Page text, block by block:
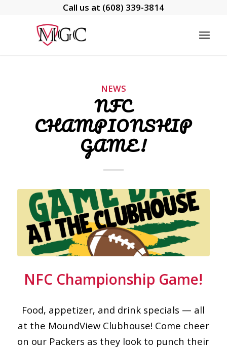
Call us at (608) 339-3814
NEWS
NFC
CHAMPIONSHIP
GAME!
NFC Championship Game!
Food, appetizer, and drink specials — all
at the MoundView Clubhouse! Come cheer
on our Packers as they look to punch their